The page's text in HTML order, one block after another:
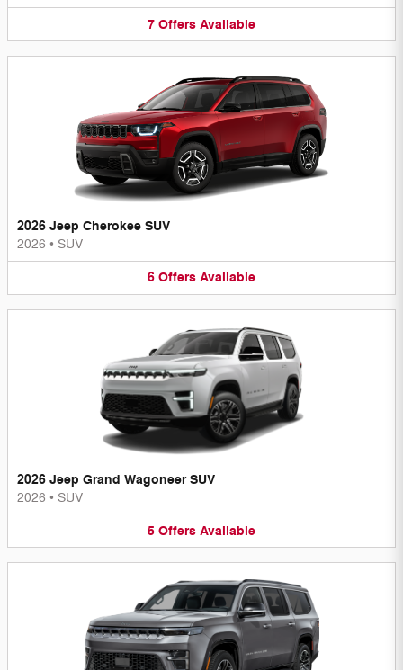
7 Offers Available
2026 Jeep Cherokee SUV
2026 • SUV
6 Offers Available
2026 Jeep Grand Wagoneer SUV
2026 • SUV
5 Offers Available